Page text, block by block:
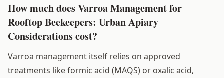
How much does Varroa Management for
Rooftop Beekeepers: Urban Apiary
Considerations cost?
Varroa management itself relies on approved
treatments like formic acid (MAQS) or oxalic acid,